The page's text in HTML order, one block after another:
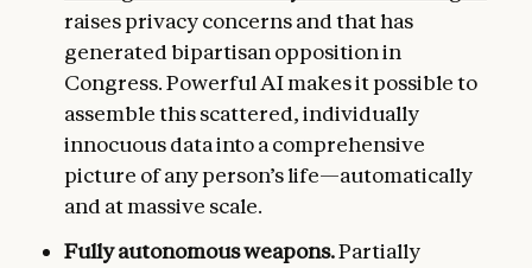
raises privacy concerns and that has
generated bipartisan opposition in
Congress. Powerful AI makes it possible to
assemble this scattered, individually
innocuous data into a comprehensive
picture of any person’s life—automatically
and at massive scale.
Fully autonomous weapons.Partially